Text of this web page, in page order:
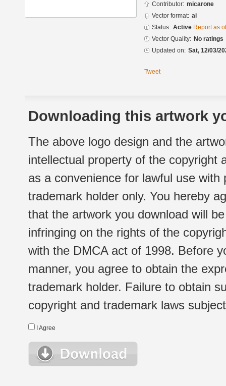
Contributor: micarone
Vector format: ai
Status: Active Report as
Vector Quality: No ratings
Updated on: Sat, 12/03/
Tweet
Downloading this artwork
The above logo design and the
intellectual property of the copyright
as a convenience for lawful use
trademark holder only. You hereby
that the artwork you download will
infringing on the rights of the
with the DMCA act of 1998. Before
manner, you agree to obtain the
trademark holder. Failure to obtain
copyright and trademark laws
I Agree